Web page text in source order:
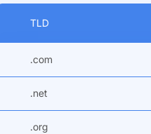
TLD
.com
.net
.org